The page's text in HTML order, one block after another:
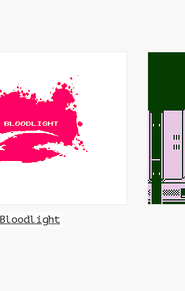
Bloodlight